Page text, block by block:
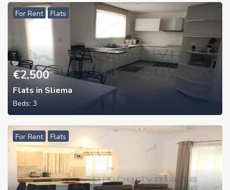
For Rent Flats
€2,500
Flats in Sliema
Beds: 3
For Rent Flats